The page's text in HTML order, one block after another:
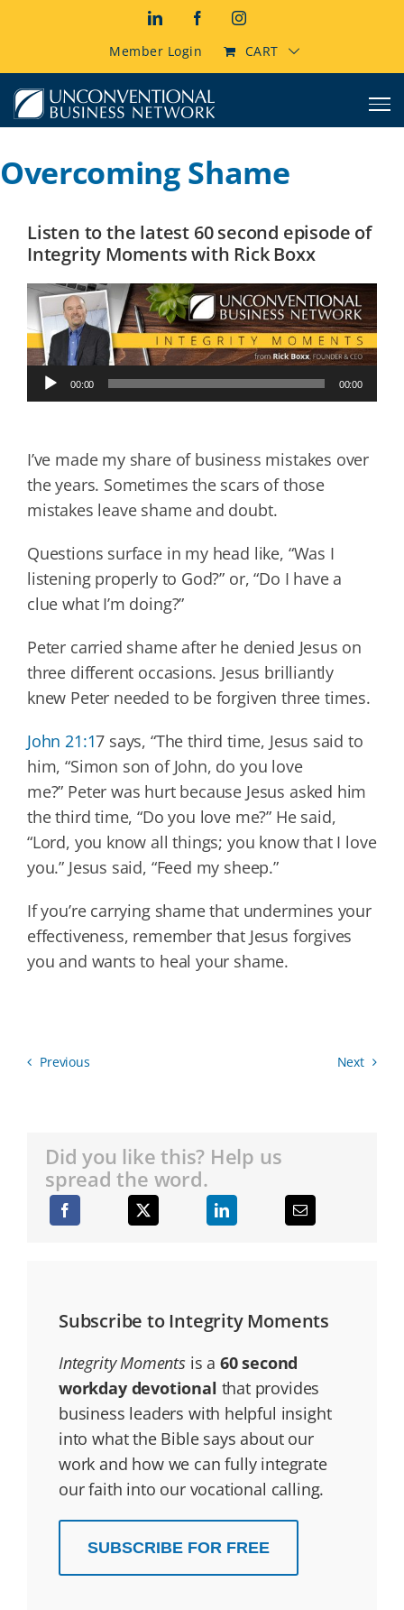
LinkedInFacebookInstagram
Member Login CART
Overcoming Shame
Listen to the latest 60 second episode of
Integrity Moments with Rick Boxx
Audio
Player
00:00 00:00
I’ve made my share of business mistakes over
the years. Sometimes the scars of those
mistakes leave shame and doubt.
Questions surface in my head like, “Was I
listening properly to God?” or, “Do I have a
clue what I’m doing?”
Peter carried shame after he denied Jesus on
three different occasions. Jesus brilliantly
knew Peter needed to be forgiven three times.
John 21:17 says, “The third time, Jesus said to
him, “Simon son of John, do you love
me?” Peter was hurt because Jesus asked him
the third time, “Do you love me?” He said,
“Lord, you know all things; you know that I love
you.” Jesus said, “Feed my sheep.”
If you’re carrying shame that undermines your
effectiveness, remember that Jesus forgives
you and wants to heal your shame.
Previous Next
Did you like this? Help us
spread the word.
Subscribe to Integrity Moments
Integrity Momentsis a 60 second
workday devotional that provides
business leaders with helpful insight
into what the Bible says about our
work and how we can fully integrate
our faith into our vocational calling.
SUBSCRIBE FOR FREE